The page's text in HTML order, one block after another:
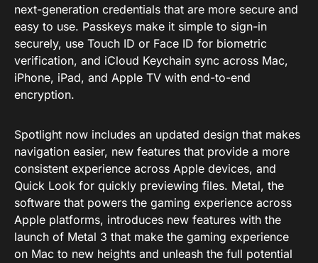
next-generation credentials that are more secure and
easy to use. Passkeys make it simple to sign-in
securely, use Touch ID or Face ID for biometric
verification, and iCloud Keychain sync across Mac,
iPhone, iPad, and Apple TV with end-to-end
encryption.
Spotlight now includes an updated design that makes
navigation easier, new features that provide a more
consistent experience across Apple devices, and
Quick Look for quickly previewing files. Metal, the
software that powers the gaming experience across
Apple platforms, introduces new features with the
launch of Metal 3 that make the gaming experience
on Mac to new heights and unleash the full potential